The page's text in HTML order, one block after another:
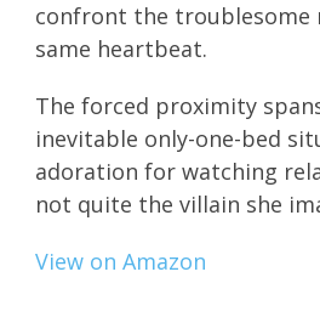
confront the
same heartbeat.
The forced proximity
inevitable only-one-bed
adoration for watching
not quite the villain she
View on Amazon